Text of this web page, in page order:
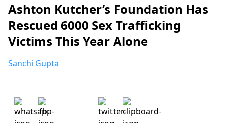
Ashton Kutcher’s Foundation Has
Rescued 6000 Sex Trafficking
Victims This Year Alone
Sanchi Gupta